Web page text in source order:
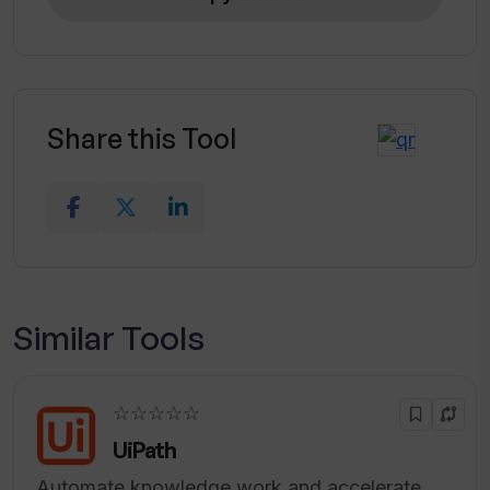
Share this Tool
Similar Tools
☆☆☆☆☆
UiPath